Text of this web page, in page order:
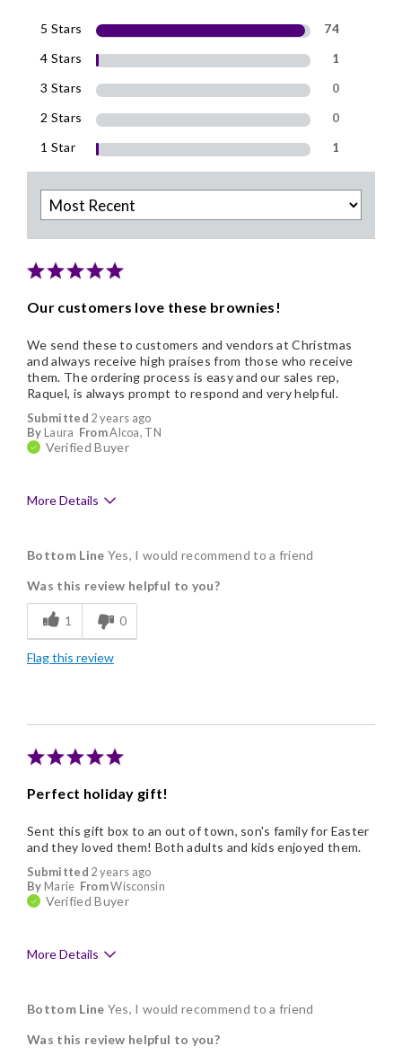
5 Stars
74
4 Stars
1
3 Stars
0
2 Stars
0
1 Star
1
Our customers love these brownies!
Submitted 2 years ago
By Laura FromAlcoa, TN
Verified Buyer
We send these to customers and vendors at Christmas
and always receive high praises from those who receive
them. The ordering process is easy and our sales rep,
Raquel, is always prompt to respond and very helpful.
More Details
Delicious
Flavor Assortment
Freshness
Individually Wrapped
Bottom Line Yes, I would recommend to a friend
Was this review helpful to you?
1 0
Flag this review
Perfect holiday gift!
Submitted 2 years ago
By Marie FromWisconsin
Verified Buyer
Sent this gift box to an out of town, son's family for Easter
and they loved them! Both adults and kids enjoyed them.
More Details
Delicious
Flavor Assortment
Bottom Line Yes, I would recommend to a friend
Was this review helpful to you?